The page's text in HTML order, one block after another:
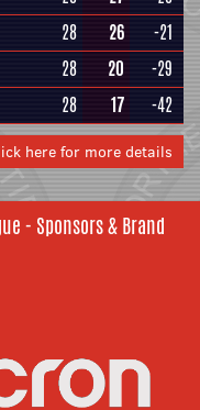
28 26
-21
28 20
-29
28 17 -42
here for more details
- Sponsors & Brand